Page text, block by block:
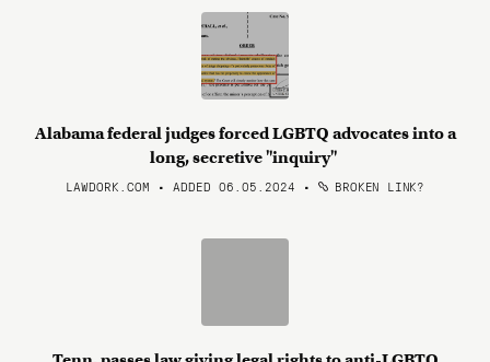
Alabama federal judges forced LGBTQ advocates into a
long, secretive "inquiry"
LAWDORK.COM • ADDED 06.05.2024 • BROKEN LINK?